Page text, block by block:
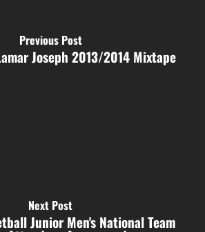
Previous Post
Joseph 2013/2014 Mixtape
Next Post
Junior Men's National Team